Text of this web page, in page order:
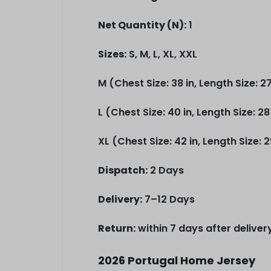
Net Quantity (N):1
Sizes: S, M, L, XL, XXL
M (Chest Size: 38 in, Length Size:
L (Chest Size: 40 in, Length Size:
XL (Chest Size: 42 in, Length Size:
Dispatch: 2 Days
Delivery: 7–12 Days
Return:within 7 days after
2026 Portugal Home Jersey